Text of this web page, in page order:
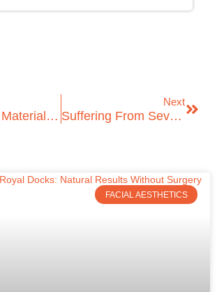
Comparing Material Options: Dental Veneers Vs Crowns
Next
Suffering From Severe Dental Pain? ICare Dental Offers Emergency Dentist Services In London!
FACIAL AESTHETICS